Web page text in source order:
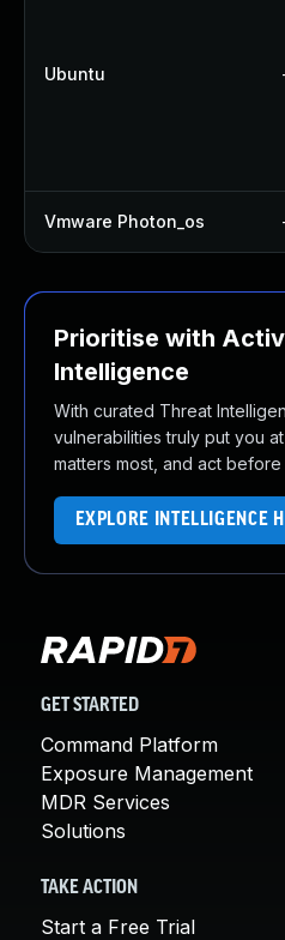
Ubuntu
Vmware Photon_os
Prioritise with
Intelligence
With curated Threat
vulnerabilities truly put you
matters most, and act
EXPLORE INTELLIGENCE
GET STARTED
Command Platform
Exposure Management
MDR Services
Solutions
TAKE ACTION
Start a Free Trial